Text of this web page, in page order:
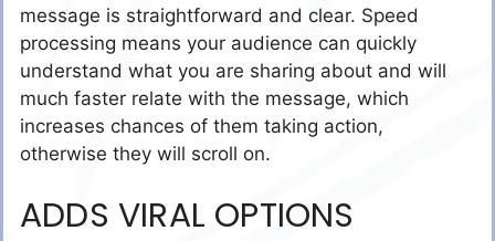
message is straightforward and clear. Speed
processing means your audience can quickly
understand what you are sharing about and will
much faster relate with the message, which
increases chances of them taking action,
otherwise they will scroll on.
ADDS VIRAL OPTIONS